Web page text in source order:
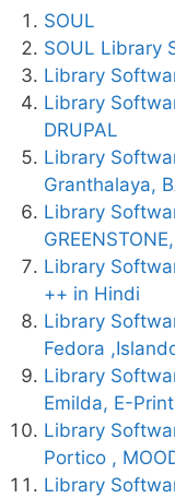
SOUL
SOUL Library
Library
Library
DRUPAL
Library
Granthalaya,
Library
Library
++ in Hindi
Library
Fedora
Library
Emilda, E-
Library
Portico ,
Library